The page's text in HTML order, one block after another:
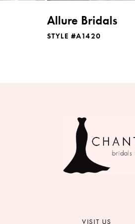
Allure Bridals
STYLE #A1420
VISIT US